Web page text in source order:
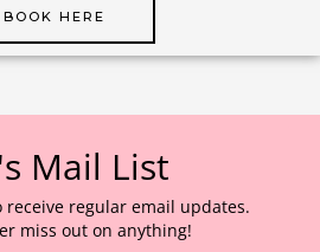
BOOK HERE
Mail List
receive regular email updates.
miss out on anything!